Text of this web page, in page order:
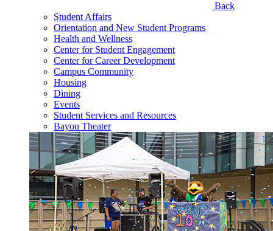
Back
Student Affairs
Orientation and New Student Programs
Health and Wellness
Center for Student Engagement
Center for Career Development
Campus Community
Housing
Dining
Events
Student Services and Resources
Bayou Theater